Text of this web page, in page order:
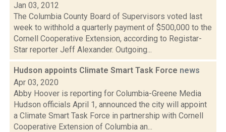
Jan 03, 2012
The Columbia County Board of Supervisors voted last
week to withhold a quarterly payment of $500,000 to the
Cornell Cooperative Extension, according to Registar-
Star reporter Jeff Alexander. Outgoing...
Hudson appoints Climate Smart Task Force news
Apr 03, 2020
Abby Hoover is reporting for Columbia-Greene Media
Hudson officials April 1, announced the city will appoint
a Climate Smart Task Force in partnership with Cornell
Cooperative Extension of Columbia an...